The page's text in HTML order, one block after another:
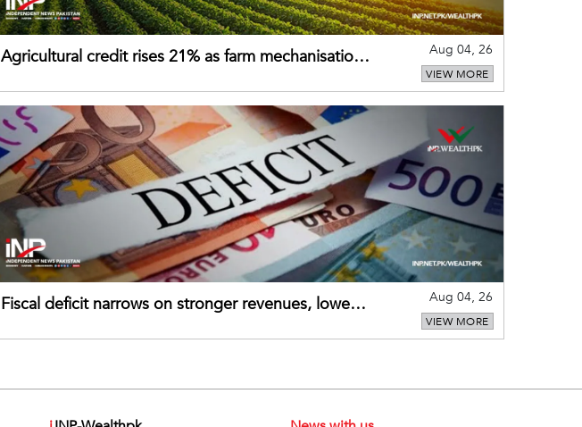
Agricultural credit rises 21% as farm mechanisation
Aug 04, 26
VIEW MORE
Fiscal deficit narrows on stronger revenues, lower
Aug 04, 26
VIEW MORE